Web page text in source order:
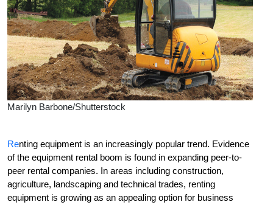
Marilyn Barbone/Shutterstock
Renting equipment is an increasingly popular trend. Evidence
of the equipment rental boom is found in expanding peer-to-
peer rental companies. In areas including construction,
agriculture, landscaping and technical trades, renting
equipment is growing as an appealing option for business